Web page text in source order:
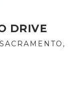
DRIVE